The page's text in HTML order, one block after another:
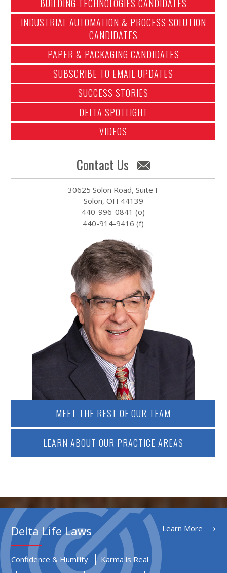
BUILDING TECHNOLOGIES CANDIDATES
INDUSTRIAL AUTOMATION & PROCESS SOLUTION
CANDIDATES
PAPER & PACKAGING CANDIDATES
SUBSCRIBE TO EMAIL UPDATES
SUCCESS STORIES
DELTA SPOTLIGHT
VIDEOS
Contact Us
30625 Solon Road, Suite F
Solon, OH 44139
440-996-0841 (o)
440-914-9416 (f)
MEET THE REST OF OUR TEAM
LEARN ABOUT OUR PRACTICE AREAS
Learn More ⟶
Delta Life Laws
Confidence & Humility
Karma is Real